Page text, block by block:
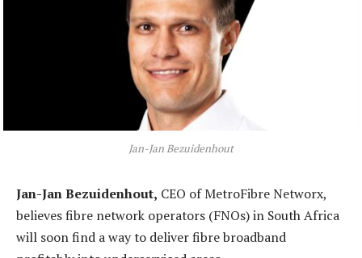
Jan-Jan Bezuidenhout
Jan-Jan Bezuidenhout, CEO of MetroFibre Networx,
believes fibre network operators (FNOs) in South Africa
will soon find a way to deliver fibre broadband